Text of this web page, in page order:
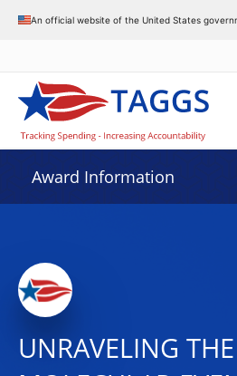
An official website of the United States
Award Information
UNRAVELING THE